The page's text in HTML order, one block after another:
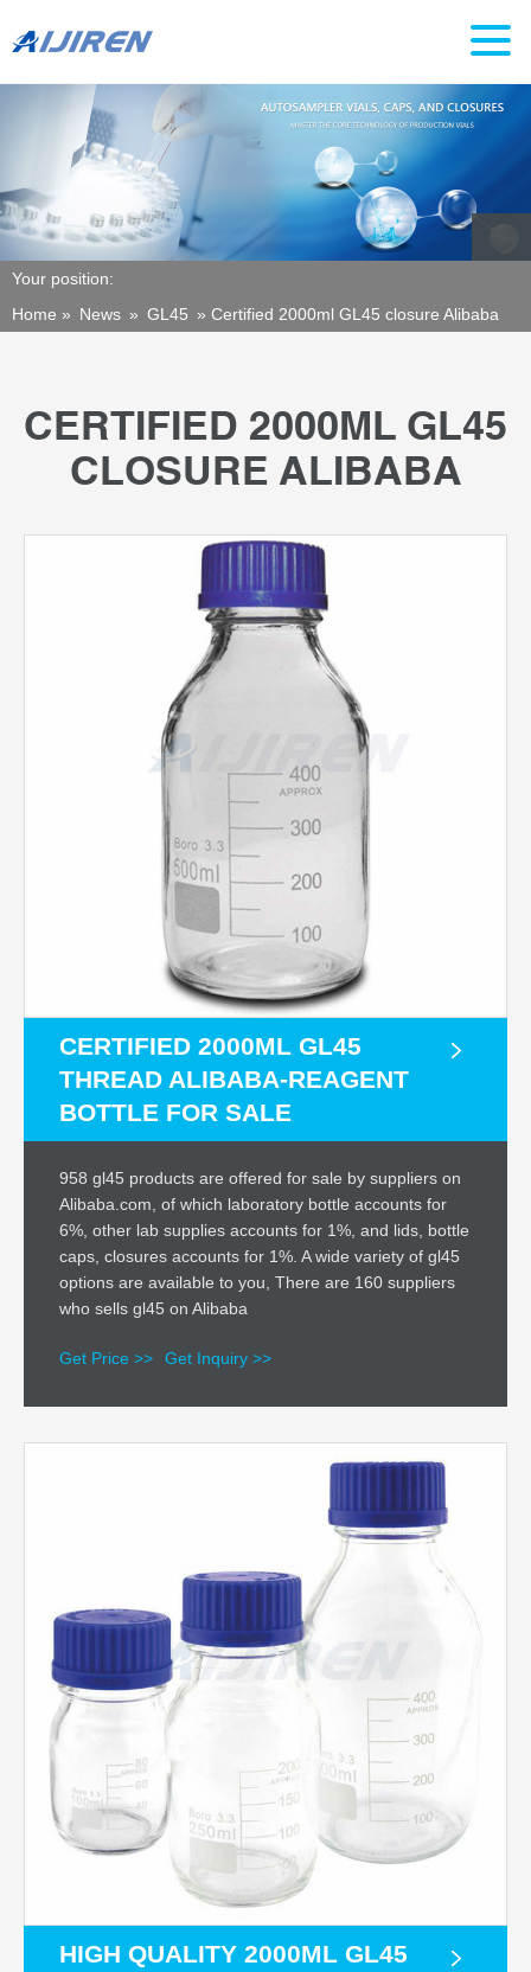
Your position:
Home » News » GL45 » Certified 2000ml GL45 closure Alibaba
CERTIFIED 2000ML GL45
CLOSURE ALIBABA
CERTIFIED 2000ML GL45
THREAD ALIBABA-REAGENT
BOTTLE FOR SALE
958 gl45 products are offered for sale by suppliers on
Alibaba.com, of which laboratory bottle accounts for
6%, other lab supplies accounts for 1%, and lids, bottle
caps, closures accounts for 1%. A wide variety of gl45
options are available to you, There are 160 suppliers
who sells gl45 on Alibaba
Get Price >> Get Inquiry >>
HIGH QUALITY 2000ML GL45